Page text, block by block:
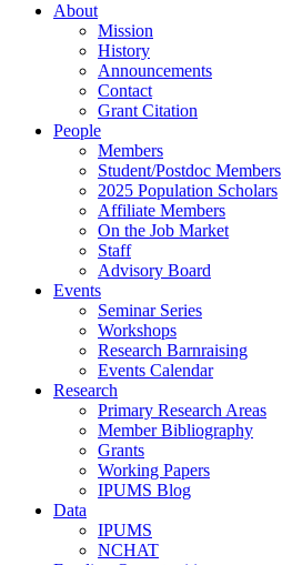
About
Mission
History
Announcements
Contact
Grant Citation
People
Members
Student/Postdoc Members
2025 Population Scholars
Affiliate Members
On the Job Market
Staff
Advisory Board
Events
Seminar Series
Workshops
Research Barnraising
Events Calendar
Research
Primary Research Areas
Member Bibliography
Grants
Working Papers
IPUMS Blog
Data
IPUMS
NCHAT